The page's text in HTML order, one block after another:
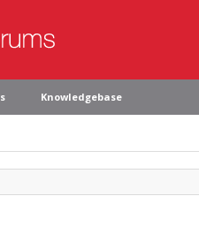
Knowledgebase